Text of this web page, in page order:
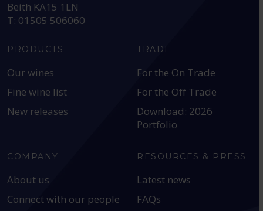
Beith KA15 1LN
T: 01505 506060
PRODUCTS
Our wines
Fine wine list
New releases
TRADE
For the On Trade
For the Off Trade
Download: 2026
Portfolio
COMPANY
About us
Connect with our people
RESOURCES & PRESS
Latest news
FAQs